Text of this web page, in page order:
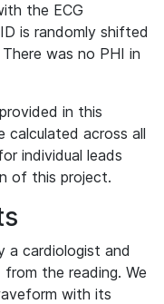
the ECG
is randomly shifted
There was no PHI in
in this
calculated across all
individual leads
of this project.
a cardiologist and
the reading. We
with its